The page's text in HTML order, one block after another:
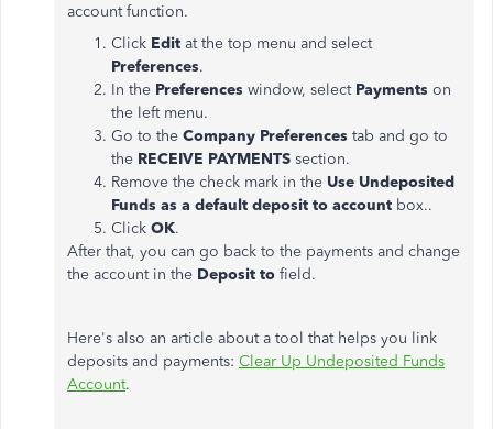
account function.
Click Edit at the top menu and select
Preferences.
In the Preferences window, select Payments on
the left menu.
Go to the Company Preferences tab and go to
the RECEIVE PAYMENTS section.
Remove the check mark in the Use Undeposited
Funds as a default deposit to account box..
Click OK.
After that, you can go back to the payments and change
the account in the Deposit to field.
Here's also an article about a tool that helps you link
deposits and payments: Clear Up Undeposited Funds
Account.